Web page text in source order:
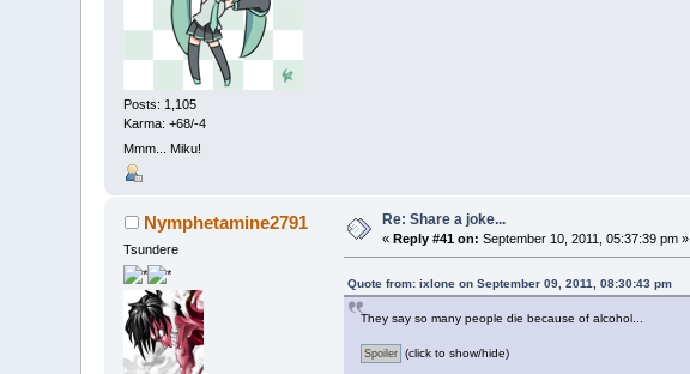
Posts: 1,105
Karma: +68/-4
Mmm... Miku!
Nymphetamine2791
Tsundere
Re: Share a joke...
«Reply #41 on: September 10, 2011, 05:37:39 pm »
Quote from: ixlone on September 09, 2011, 08:30:43 pm
They say so many people die because of alcohol...
(click to show/hide)